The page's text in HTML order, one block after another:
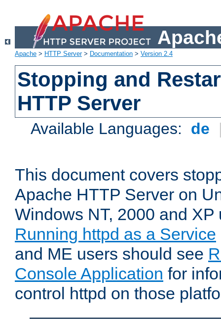
Apache > HTTP Server> Documentation > Version 2.4
Stopping and
HTTP Server
Available Languages: de
This document covers
Apache HTTP Server on
Windows NT, 2000 and
Running httpd as a Service
and ME users should see
Console Application for
control httpd on those